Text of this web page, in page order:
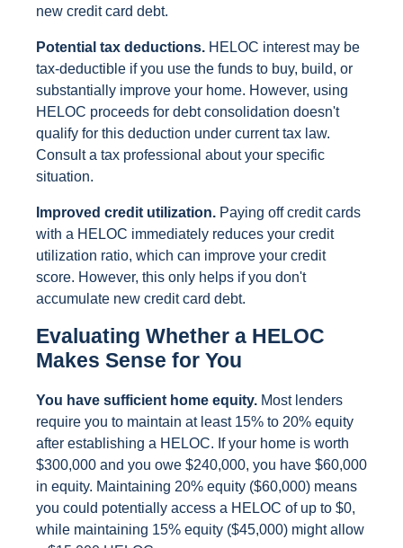
new credit card debt.
Potential tax deductions. HELOC interest may be
tax-deductible if you use the funds to buy, build, or
substantially improve your home. However, using
HELOC proceeds for debt consolidation doesn't
qualify for this deduction under current tax law.
Consult a tax professional about your specific
situation.
Improved credit utilization. Paying off credit cards
with a HELOC immediately reduces your credit
utilization ratio, which can improve your credit
score. However, this only helps if you don't
accumulate new credit card debt.
Evaluating Whether a HELOC
Makes Sense for You
You have sufficient home equity. Most lenders
require you to maintain at least 15% to 20% equity
after establishing a HELOC. If your home is worth
$300,000 and you owe $240,000, you have $60,000
in equity. Maintaining 20% equity ($60,000) means
you could potentially access a HELOC of up to $0,
while maintaining 15% equity ($45,000) might allow